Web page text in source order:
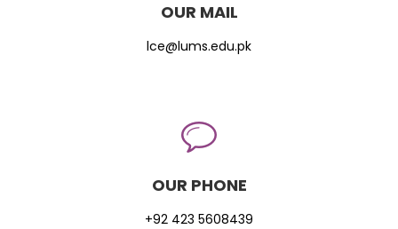
OUR MAIL
lce@lums.edu.pk
OUR PHONE
+92 423 5608439